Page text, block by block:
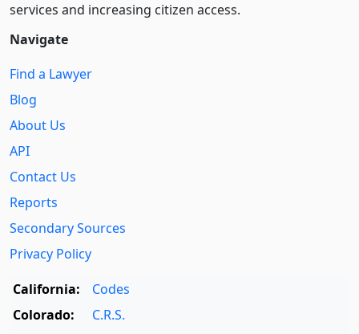
services and increasing citizen access.
Navigate
Find a Lawyer
Blog
About Us
API
Contact Us
Reports
Secondary Sources
Privacy Policy
California:
Codes
Colorado:
C.R.S.